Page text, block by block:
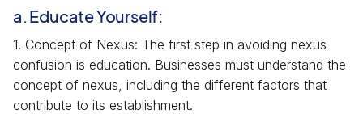
a. Educate Yourself:
1. Concept of Nexus: The first step in avoiding nexus
confusion is education. Businesses must understand the
concept of nexus, including the different factors that
contribute to its establishment.